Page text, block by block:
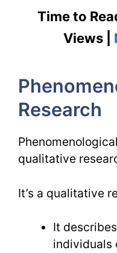
Time to
Views |
Research
qualitative
It’s a qualitative
It
individuals